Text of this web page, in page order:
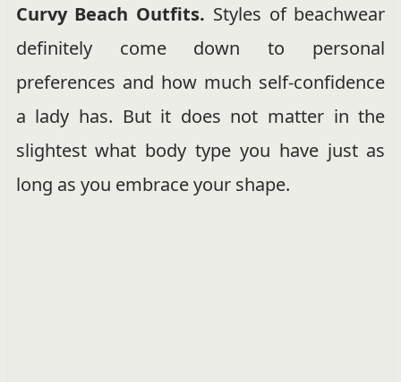
Curvy Beach Outfits. Styles of beachwear
definitely come down to personal
preferences and how much self-confidence
a lady has. But it does not matter in the
slightest what body type you have just as
long as you embrace your shape.